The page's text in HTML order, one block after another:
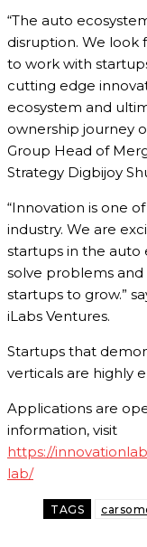
“The auto
disruption. We look
to work with
cutting edge
ecosystem and
ownership journey
Group Head of
Strategy Digbijoy
“Innovation is one
industry. We are
startups in the auto
solve problems
startups to grow.”
iLabs Ventures.
Startups that
verticals are highly
Applications are
information, visit
https://
lab/
TAGS